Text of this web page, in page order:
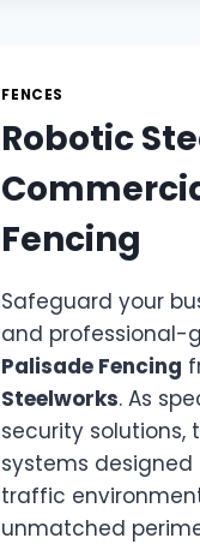
FENCES
Robotic
Fencing
Safeguard your
and professional-
Palisade Fencing
Steelworks. As
security
systems
traffic
unmatched